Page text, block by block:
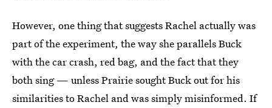
However, one thing that suggests Rachel actually was
part of the experiment, the way she parallels Buck
with the car crash, red bag, and the fact that they
both sing — unless Prairie sought Buck out for his
similarities to Rachel and was simply misinformed. If